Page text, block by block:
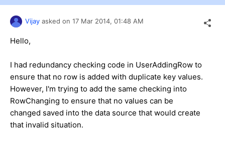
Vijay asked on 17 Mar 2014, 01:48 AM
Hello,
I had redundancy checking code in UserAddingRow to
ensure that no row is added with duplicate key values.
However, I'm trying to add the same checking into
RowChanging to ensure that no values can be
changed saved into the data source that would create
that invalid situation.